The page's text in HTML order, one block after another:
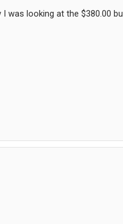
was looking at the $380.00